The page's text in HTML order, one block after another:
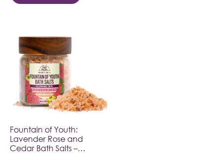
Fountain of Youth:
Lavender Rose and
Cedar Bath Salts –…